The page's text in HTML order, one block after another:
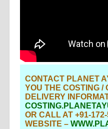
CONTACT PLANET
YOU THE COSTING /
DELIVERY
OR CALL AT +91-
WEBSITE –